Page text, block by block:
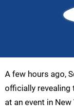
A few hours ago,
officially revealing
at an event in